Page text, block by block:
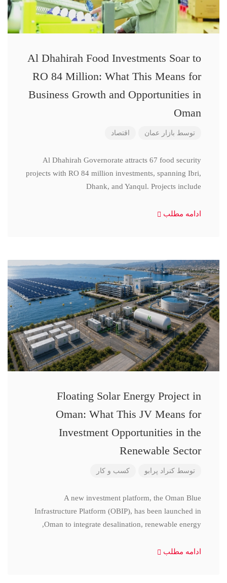
Al Dhahirah Food Investments Soar to
RO 84 Million: What This Means for
Business Growth and Opportunities in
Oman
توسط بازار عمان اقتصاد
Al Dhahirah Governorate attracts 67 food security
projects with RO 84 million investments, spanning Ibri,
Dhank, and Yanqul. Projects include
ادامه مطلب
Floating Solar Energy Project in
Oman: What This JV Means for
Investment Opportunities in the
Renewable Sector
توسط کنراد پرابو کسب و کار
A new investment platform, the Oman Blue
Infrastructure Platform (OBIP), has been launched in
Oman to integrate desalination, renewable energy,
ادامه مطلب